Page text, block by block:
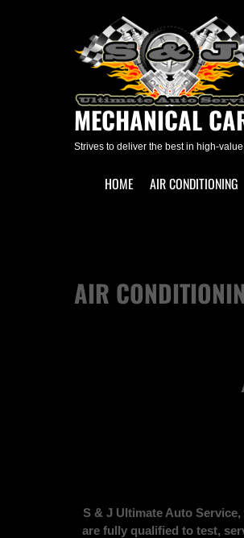
MECHANICAL
Strives to deliver the best in high-
HOME AIR CONDITIONING
AIR
S & J Ultimate Auto
are fully qualified to test,